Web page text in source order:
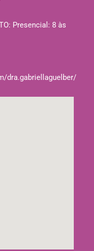
Presencial: 8 às
dra.gabriellaguelber/